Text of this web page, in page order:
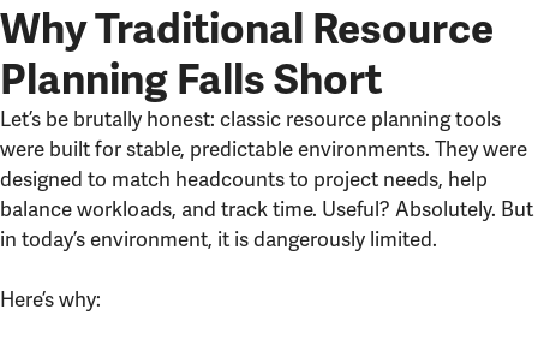
Why Traditional Resource
Planning Falls Short
Let’s be brutally honest: classic resource planning tools
were built for stable, predictable environments. They were
designed to match headcounts to project needs, help
balance workloads, and track time. Useful? Absolutely. But
in today’s environment, it is dangerously limited.
Here’s why: